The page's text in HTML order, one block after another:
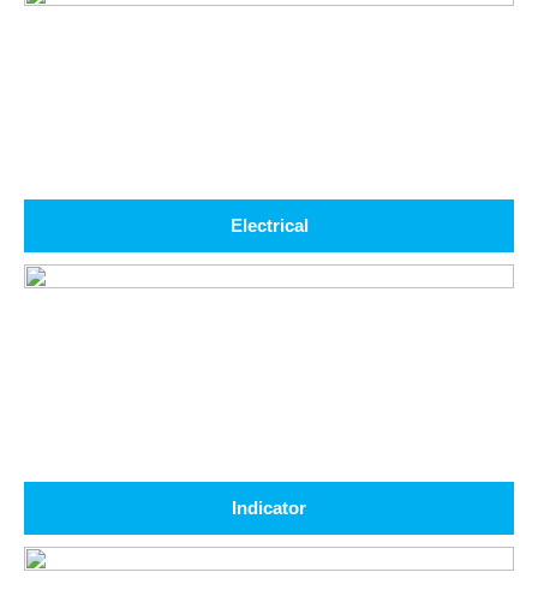
Electrical
Indicator